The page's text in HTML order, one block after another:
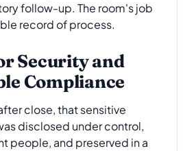
follow-up. The room's job
record of process.
Security and
Compliance
close, that sensitive
disclosed under control,
people, and preserved in a